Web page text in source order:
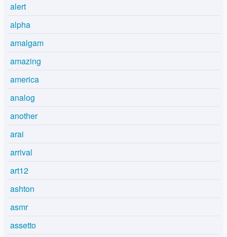
alert
alpha
amalgam
amazing
america
analog
another
arai
arrival
art12
ashton
asmr
assetto